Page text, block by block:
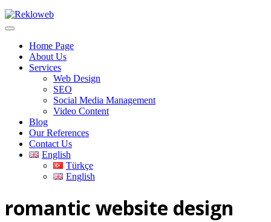
Home Page
About Us
Services
Web Design
SEO
Social Media Management
Video Content
Blog
Our References
Contact Us
English
Türkçe
English
romantic website design